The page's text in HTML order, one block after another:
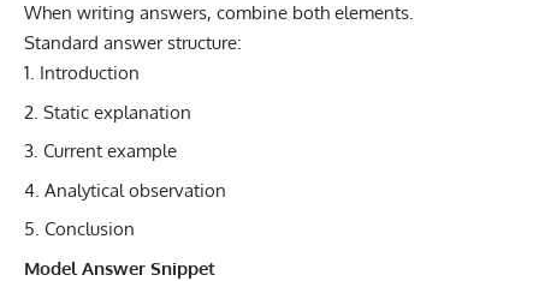
When writing answers, combine both elements.
Standard answer structure:
Introduction
Static explanation
Current example
Analytical observation
Conclusion
Model Answer Snippet